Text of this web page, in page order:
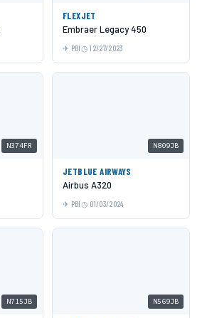
FLEXJET
Embraer Legacy 450
PBI 12/27/2023
N374FR N809JB
JETBLUE AIRWAYS
Airbus A320
PBI 01/03/2024
N715JB N569JB